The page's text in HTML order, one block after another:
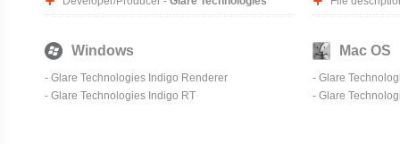
Windows
- Glare Technologies Indigo Renderer
- Glare Technologies Indigo RT
Mac OS
- Glare
- Glare